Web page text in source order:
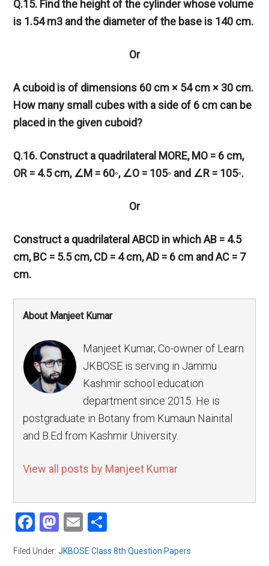
Q.15. Find the height of the cylinder whose volume
is 1.54 m3 and the diameter of the base is 140 cm.
Or
A cuboid is of dimensions 60 cm × 54 cm × 30 cm.
How many small cubes with a side of 6 cm can be
placed in the given cuboid?
Q.16. Construct a quadrilateral MORE, MO = 6 cm,
OR = 4.5 cm,∠M = 60◦,∠O = 105◦ and ∠R = 105◦.
Or
Construct a quadrilateral ABCD in which AB = 4.5
cm, BC = 5.5 cm, CD = 4 cm, AD = 6 cm and AC = 7
cm.
About Manjeet Kumar
Manjeet Kumar, Co-owner of Learn
JKBOSE is serving in Jammu
Kashmir school education
department since 2015. He is
postgraduate in Botany from Kumaun Nainital
and B.Ed from Kashmir University.
View all posts by Manjeet Kumar
Facebook
Mastodon
Email
Filed Under:JKBOSE Class 8th Question Papers